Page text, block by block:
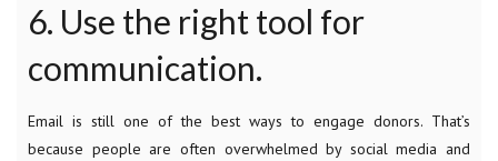
6. Use the right tool for
communication.
Email is still one of the best ways to engage donors. That’s
because people are often overwhelmed by social media and